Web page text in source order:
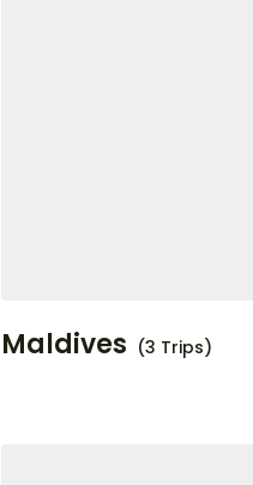
Maldives (3 Trips)